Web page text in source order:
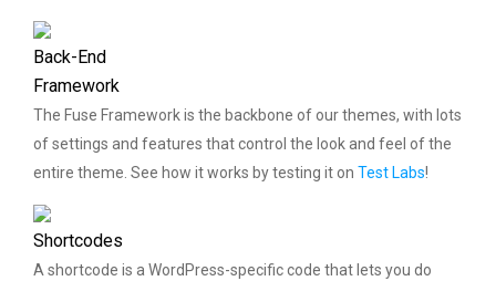
Back-End
Framework
The Fuse Framework is the backbone of our themes, with lots
of settings and features that control the look and feel of the
entire theme. See how it works by testing it on Test Labs!
Shortcodes
A shortcode is a WordPress-specific code that lets you do